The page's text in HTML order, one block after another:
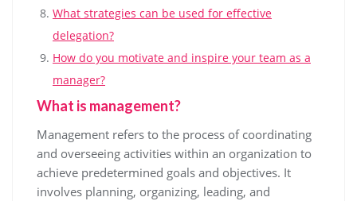
What strategies can be used for effective
delegation?
How do you motivate and inspire your team as a
manager?
What is management?
Management refers to the process of coordinating
and overseeing activities within an organization to
achieve predetermined goals and objectives. It
involves planning, organizing, leading, and